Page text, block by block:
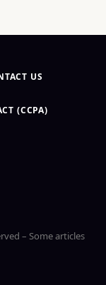
US
(CCPA)
– Some articles